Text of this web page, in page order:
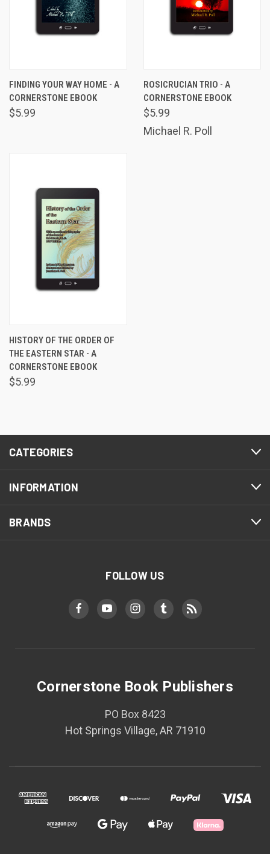
FINDING YOUR WAY HOME - A
CORNERSTONE EBOOK
$5.99
ROSICRUCIAN TRIO - A
CORNERSTONE EBOOK
$5.99
Michael R. Poll
HISTORY OF THE ORDER OF
THE EASTERN STAR - A
CORNERSTONE EBOOK
$5.99
CATEGORIES
INFORMATION
BRANDS
FOLLOW US
Cornerstone Book Publishers
PO Box 8423
Hot Springs Village, AR 71910